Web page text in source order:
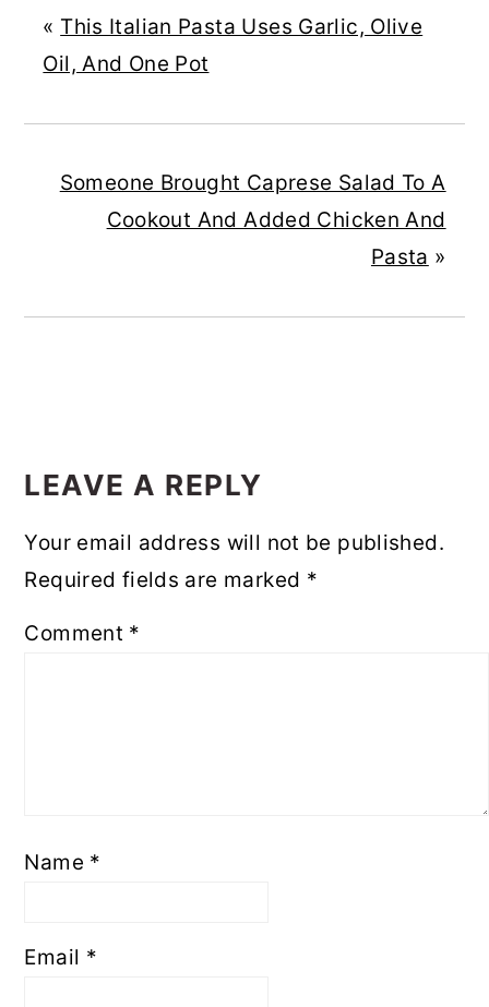
« This Italian Pasta Uses Garlic, Olive
Oil, And One Pot
Someone Brought Caprese Salad To A
Cookout And Added Chicken And
Pasta »
INTERACTIONS
LEAVE A REPLY
Your email address will not be published.
Required fields are marked *
Comment *
Name *
Email *